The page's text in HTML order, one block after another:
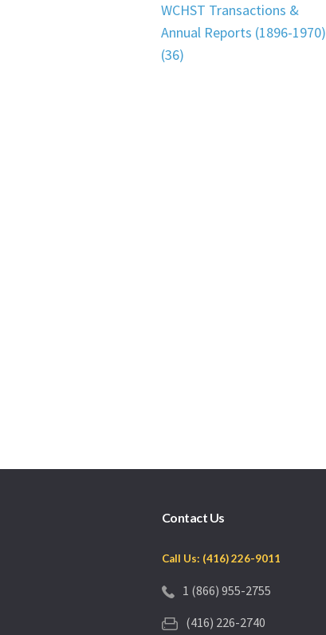
WCHST Transactions &
Annual Reports (1896-1970)
(36)
Contact Us
Call Us: (416) 226-9011
1 (866) 955-2755
(416) 226-2740